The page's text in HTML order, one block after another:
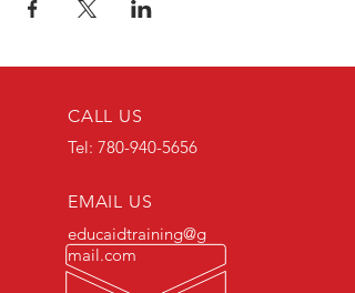
CALL US
Tel: 780-940-5656
EMAIL US
educaidtraining@g
mail.com